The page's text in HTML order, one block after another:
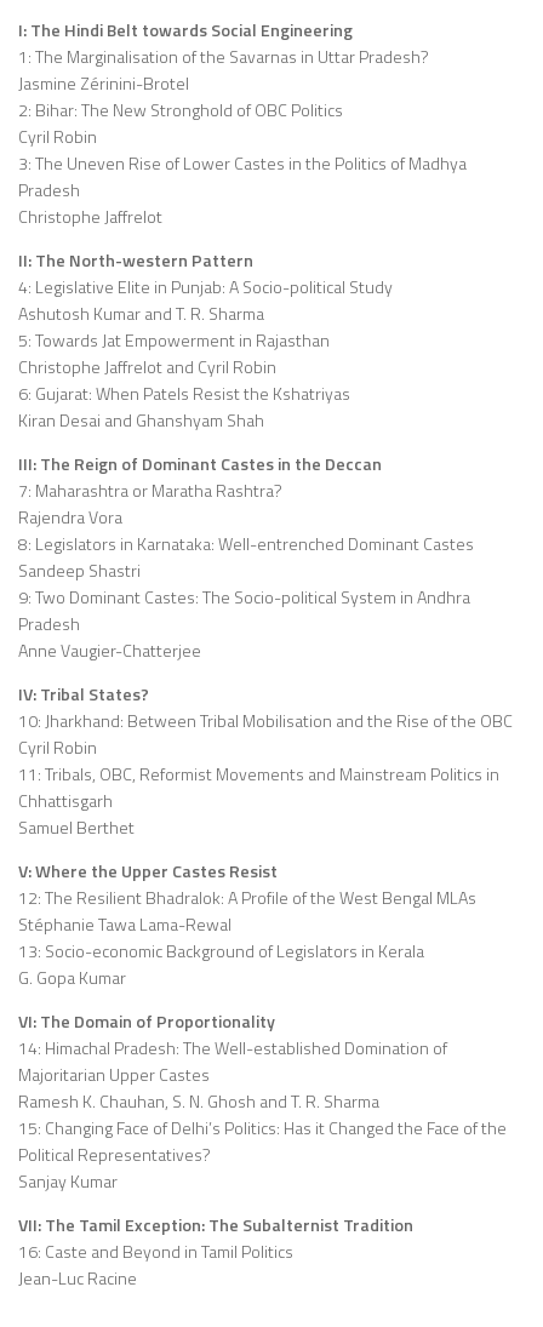
I: The Hindi Belt towards Social Engineering
1: The Marginalisation of the Savarnas in Uttar Pradesh?
Jasmine Zérinini-Brotel
2: Bihar: The New Stronghold of OBC Politics
Cyril Robin
3: The Uneven Rise of Lower Castes in the Politics of Madhya
Pradesh
Christophe Jaffrelot
II: The North-western Pattern
4: Legislative Elite in Punjab: A Socio-political Study
Ashutosh Kumar and T. R. Sharma
5: Towards Jat Empowerment in Rajasthan
Christophe Jaffrelot and Cyril Robin
6: Gujarat: When Patels Resist the Kshatriyas
Kiran Desai and Ghanshyam Shah
III: The Reign of Dominant Castes in the Deccan
7: Maharashtra or Maratha Rashtra?
Rajendra Vora
8: Legislators in Karnataka: Well-entrenched Dominant Castes
Sandeep Shastri
9: Two Dominant Castes: The Socio-political System in Andhra
Pradesh
Anne Vaugier-Chatterjee
IV: Tribal States?
10: Jharkhand: Between Tribal Mobilisation and the Rise of the OBC
Cyril Robin
11: Tribals, OBC, Reformist Movements and Mainstream Politics in
Chhattisgarh
Samuel Berthet
V: Where the Upper Castes Resist
12: The Resilient Bhadralok: A Profile of the West Bengal MLAs
Stéphanie Tawa Lama-Rewal
13: Socio-economic Background of Legislators in Kerala
G. Gopa Kumar
VI: The Domain of Proportionality
14: Himachal Pradesh: The Well-established Domination of
Majoritarian Upper Castes
Ramesh K. Chauhan, S. N. Ghosh and T. R. Sharma
15: Changing Face of Delhi’s Politics: Has it Changed the Face of the
Political Representatives?
Sanjay Kumar
VII: The Tamil Exception: The Subalternist Tradition
16: Caste and Beyond in Tamil Politics
Jean-Luc Racine